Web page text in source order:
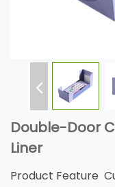
Double-Door
Liner
Product Feature